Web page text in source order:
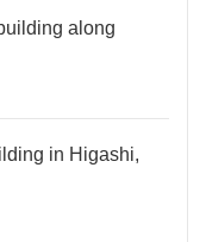
along
in Higashi,